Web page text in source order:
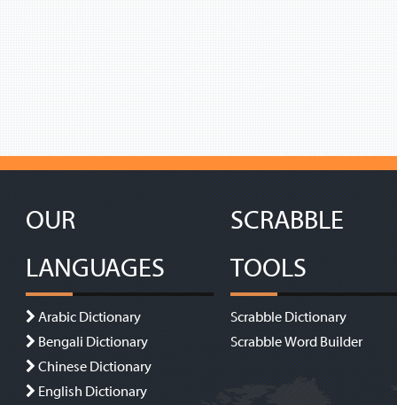
OUR
LANGUAGES
Arabic Dictionary
Bengali Dictionary
Chinese Dictionary
English Dictionary
SCRABBLE
TOOLS
Scrabble Dictionary
Scrabble Word Builder